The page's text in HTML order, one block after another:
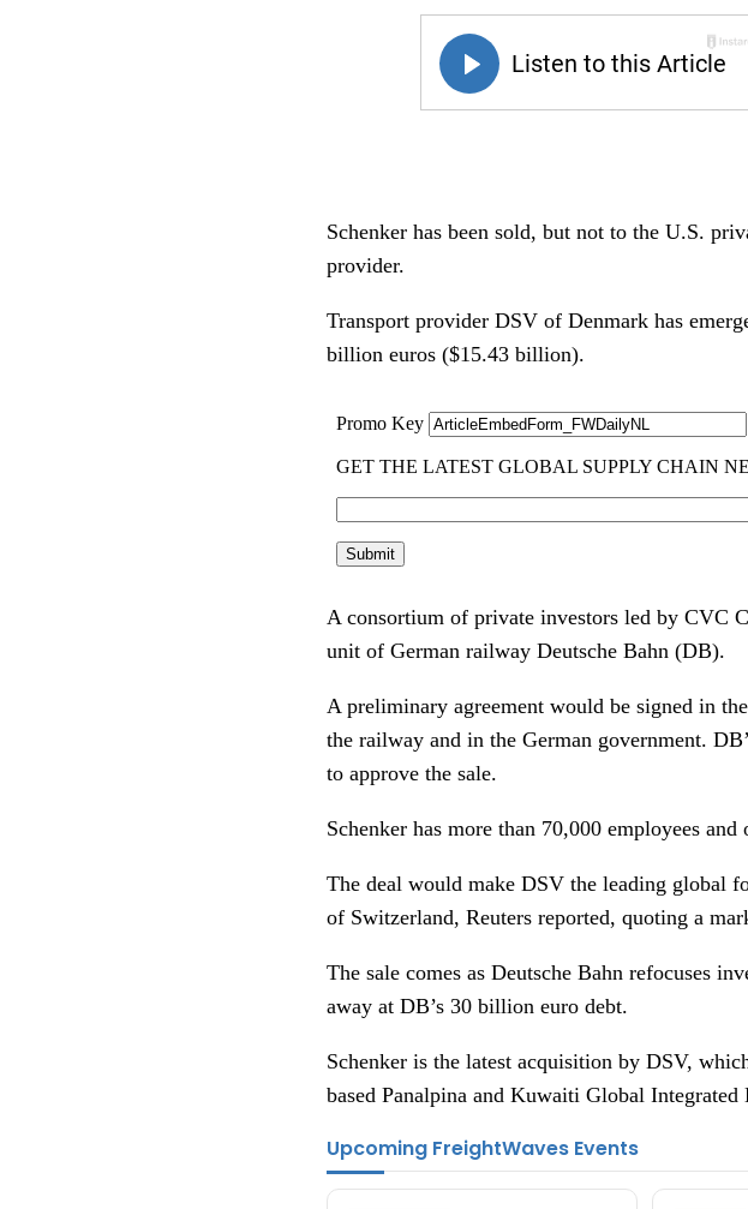
Schenker has been sold, but not to the U.S.
provider.
Transport provider DSV of Denmark has
billion euros ($15.43 billion).
A consortium of private investors led by CVC
unit of German railway Deutsche Bahn (DB).
A preliminary agreement would be signed in
the railway and in the German government.
to approve the sale.
Schenker has more than 70,000 employees
The deal would make DSV the leading global
of Switzerland, Reuters reported, quoting a
The sale comes as Deutsche Bahn refocuses
away at DB’s 30 billion euro debt.
Schenker is the latest acquisition by DSV,
based Panalpina and Kuwaiti Global Integrated
Upcoming FreightWaves Events